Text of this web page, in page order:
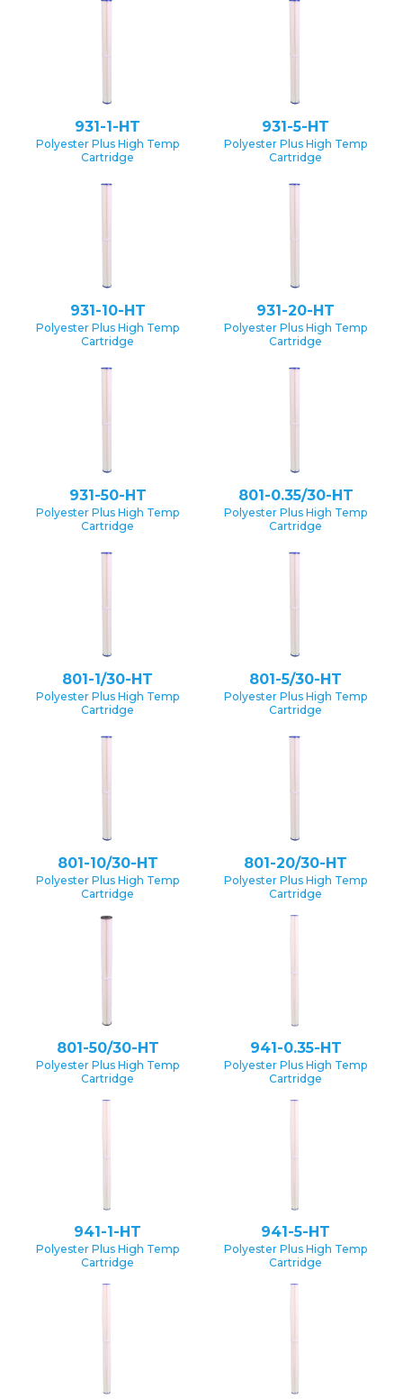
931-1-HT
Polyester Plus High Temp
Cartridge
931-5-HT
Polyester Plus High Temp
Cartridge
931-10-HT
Polyester Plus High Temp
Cartridge
931-20-HT
Polyester Plus High Temp
Cartridge
931-50-HT
Polyester Plus High Temp
Cartridge
801-0.35/30-HT
Polyester Plus High Temp
Cartridge
801-1/30-HT
Polyester Plus High Temp
Cartridge
801-5/30-HT
Polyester Plus High Temp
Cartridge
801-10/30-HT
Polyester Plus High Temp
Cartridge
801-20/30-HT
Polyester Plus High Temp
Cartridge
801-50/30-HT
Polyester Plus High Temp
Cartridge
941-0.35-HT
Polyester Plus High Temp
Cartridge
941-1-HT
Polyester Plus High Temp
Cartridge
941-5-HT
Polyester Plus High Temp
Cartridge